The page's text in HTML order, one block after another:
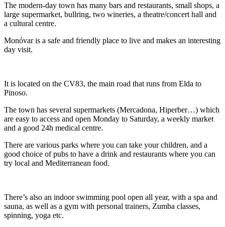
The modern-day town has many bars and restaurants, small shops, a
large supermarket, bullring, two wineries, a theatre/concert hall and
a cultural centre.
Monóvar is a safe and friendly place to live and makes an interesting
day visit.
It is located on the CV83, the main road that runs from Elda to
Pinoso.
The town has several supermarkets (Mercadona, Hiperber…) which
are easy to access and open Monday to Saturday, a weekly market
and a good 24h medical centre.
There are various parks where you can take your children, and a
good choice of pubs to have a drink and restaurants where you can
try local and Mediterranean food.
There’s also an indoor swimming pool open all year, with a spa and
sauna, as well as a gym with personal trainers, Zumba classes,
spinning, yoga etc.